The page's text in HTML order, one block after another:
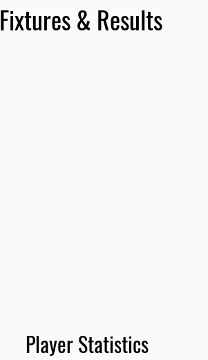
Fixtures & Results
Player Statistics